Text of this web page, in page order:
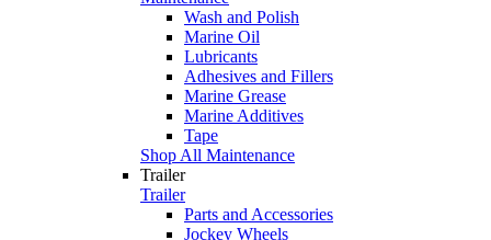
Wash and Polish
Marine Oil
Lubricants
Adhesives and Fillers
Marine Grease
Marine Additives
Tape
Shop All Maintenance
Trailer
Trailer
Parts and Accessories
Jockey Wheels